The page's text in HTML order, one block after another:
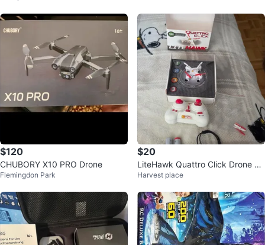
$120
CHUBORY X10 PRO Drone
Flemingdon Park
$20
LiteHawk Quattro Click Drone wi
th Remote and Accessories
Harvest place